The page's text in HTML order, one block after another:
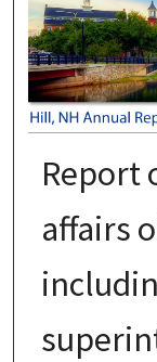
Report
affairs